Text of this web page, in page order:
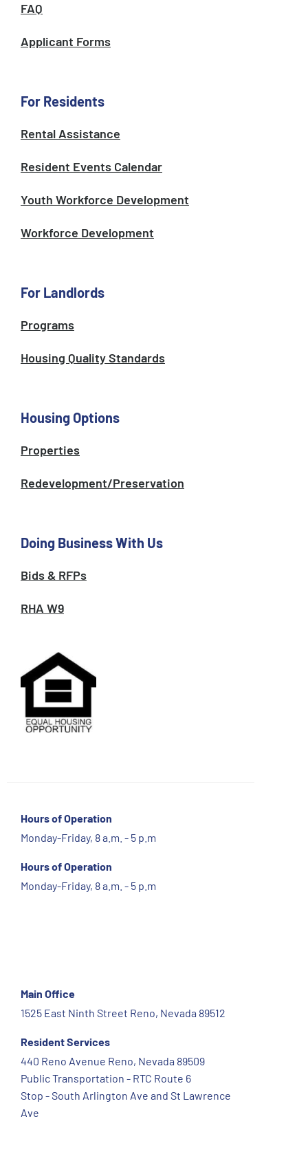
FAQ
Applicant Forms
For Residents
Rental Assistance
Resident Events Calendar
Youth Workforce Development
Workforce Development
For Landlords
Programs
Housing Quality Standards
Housing Options
Properties
Redevelopment/Preservation
Doing Business With Us
Bids & RFPs
RHA W9
Hours of Operation
Monday-Friday, 8 a.m. - 5 p.m
Hours of Operation
Monday-Friday, 8 a.m. - 5 p.m
Main Office
1525 East Ninth Street Reno, Nevada 89512
Resident Services
440 Reno Avenue Reno, Nevada 89509
Public Transportation - RTC Route 6
Stop - South Arlington Ave and St Lawrence
Ave